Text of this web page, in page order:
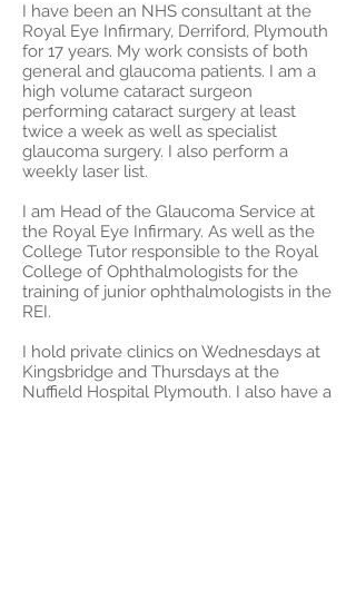
I have been an NHS consultant at the
Royal Eye Infirmary, Derriford, Plymouth
for 17 years. My work consists of both
general and glaucoma patients. I am a
high volume cataract surgeon
performing cataract surgery at least
twice a week as well as specialist
glaucoma surgery. I also perform a
weekly laser list.
I am Head of the Glaucoma Service at
the Royal Eye Infirmary. As well as the
College Tutor responsible to the Royal
College of Ophthalmologists for the
training of junior ophthalmologists in the
REI.
I hold private clinics on Wednesdays at
Kingsbridge and Thursdays at the
Nuffield Hospital Plymouth. I also have a